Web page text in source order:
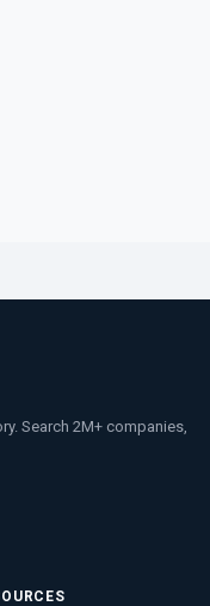
Search 2M+ companies,